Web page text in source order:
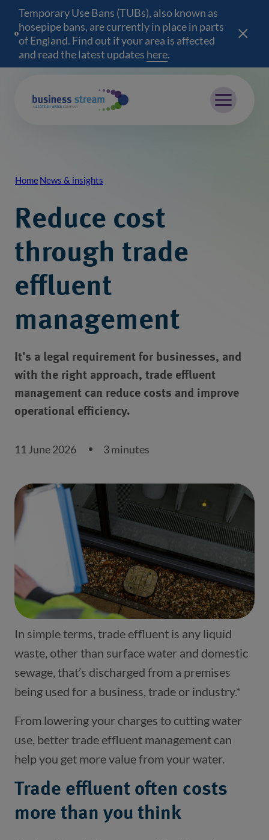
Temporary Use Bans (TUBs), also known as
hosepipe bans, are currently in place in parts
of England. Find out if your area is affected
and read the latest updates here(opens in a new
.
Breadcrumb
HomeNews & insights
Reduce cost
through trade
effluent
management
It's a legal requirement for businesses, and
with the right approach, trade effluent
management can reduce costs and improve
operational efficiency.
11 June 2026 3 minutes
In simple terms, trade effluent is any liquid
waste, other than surface water and domestic
sewage, that’s discharged from a premises
being used for a business, trade or industry.*
From lowering your charges to cutting water
use, better trade effluent management can
help you get more value from your water.
Trade effluent often costs
more than you think